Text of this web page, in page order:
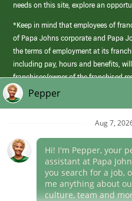
needs on this site, explore an
*Keep in mind that employees of
of Papa Johns corporate and Papa
the terms of employment at its
including pay, hours and benefits,
franchisee/owner of the franchised
those offered by Papa Johns
(link
opens
window)
Career Areas